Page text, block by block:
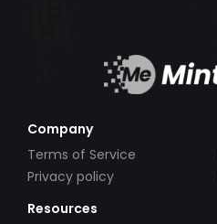
Company
Terms of Service
Privacy policy
Resources